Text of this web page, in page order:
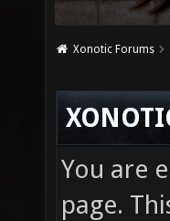
Xonotic Forums
You are
page.